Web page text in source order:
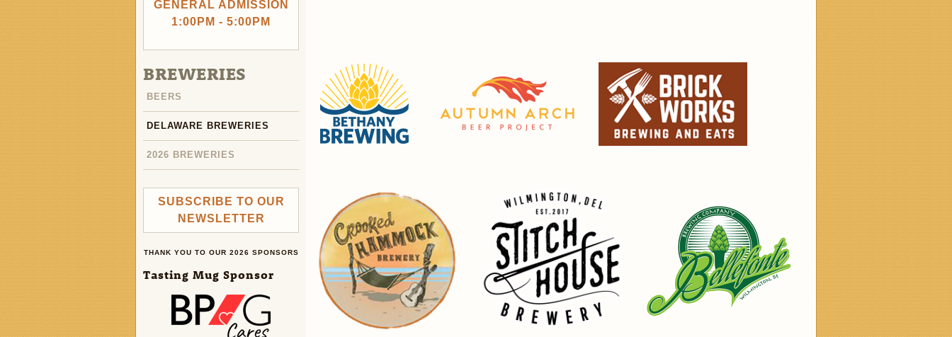
GENERAL ADMISSION
1:00PM - 5:00PM
BREWERIES
BEERS
DELAWARE BREWERIES
2026 BREWERIES
SUBSCRIBE TO OUR
NEWSLETTER
THANK YOU TO OUR 2026 SPONSORS
Tasting Mug Sponsor